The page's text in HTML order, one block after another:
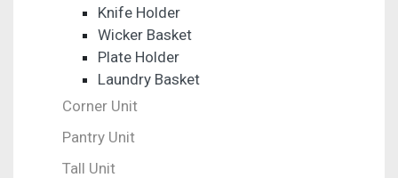
Knife Holder
Wicker Basket
Plate Holder
Laundry Basket
Corner Unit
Pantry Unit
Tall Unit